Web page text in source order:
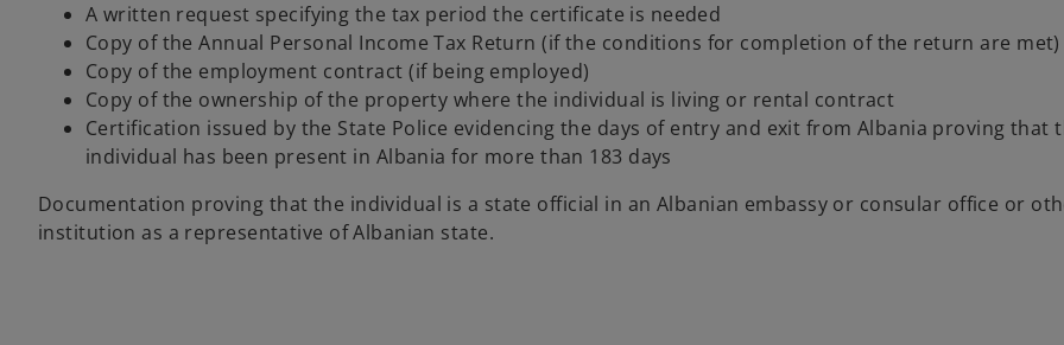
A written request specifying the tax period the certificate is needed
Copy of the Annual Personal Income Tax Return (if the conditions for completion of the return are met)
Copy of the employment contract (if being employed)
Copy of the ownership of the property where the individual is living or rental contract
Certification issued by the State Police evidencing the days of entry and exit from Albania proving that
individual has been present in Albania for more than 183 days
Documentation proving that the individual is a state official in an Albanian embassy or consular office or
institution as a representative of Albanian state.